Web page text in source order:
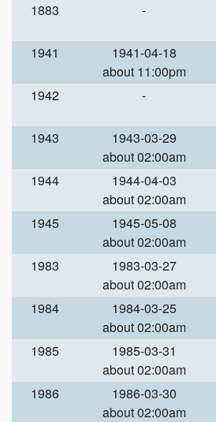
1883
-
1941
1941-04-18
about 11:00pm
1942 -
1943
1943-03-29
about 02:00am
1944
1944-04-03
about 02:00am
1945
1945-05-08
about 02:00am
1983
1983-03-27
about 02:00am
1984
1984-03-25
about 02:00am
1985
1985-03-31
about 02:00am
1986
1986-03-30
about 02:00am